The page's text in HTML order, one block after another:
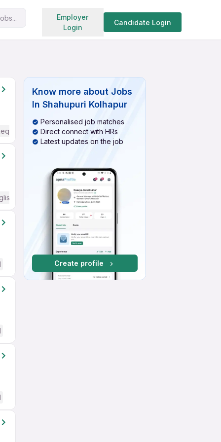
Employer
Login
Candidate Login
Search jobs
Required
Know more about Jobs
In Shahupuri Kolhapur
Personalised job matches
Direct connect with HRs
Latest updates on the job
Create profile